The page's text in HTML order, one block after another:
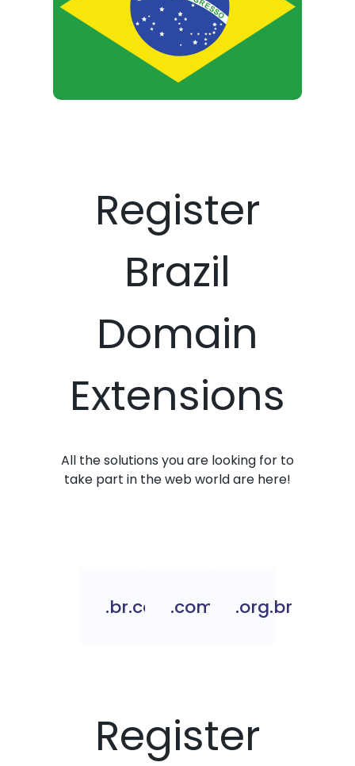
Register
Brazil
Domain
Extensions
All the solutions you are looking for to
take part in the web world are here!
.br.com.com.br.org.br
Register